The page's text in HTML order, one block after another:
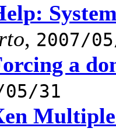
, 2007/
a
05/31